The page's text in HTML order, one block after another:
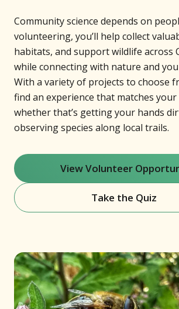
Community science depends on
volunteering, you’ll help collect
habitats, and support wildlife across
while connecting with nature and
With a variety of projects to choose
find an experience that matches
whether that’s getting your hands
observing species along local trails.
View Volunteer
Take the Quiz
(opens in